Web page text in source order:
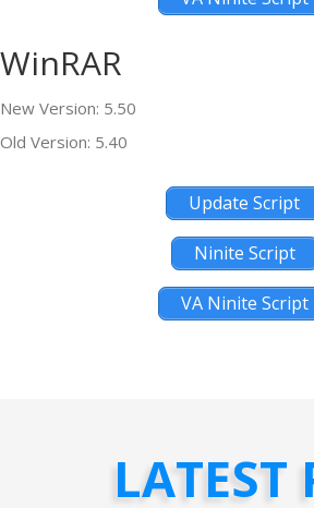
WinRAR
New Version: 5.50
Old Version: 5.40
Update Script
Ninite Script
VA Ninite Script
LATEST